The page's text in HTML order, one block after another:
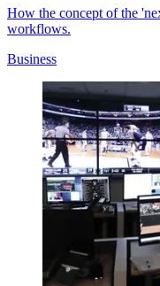
How the concept of the
workflows.
Business